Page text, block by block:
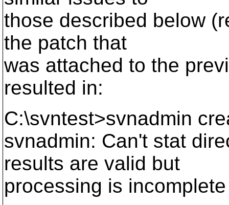
those described below
the patch that
was attached to the
resulted in:
C:\svntest>svnadmin
svnadmin: Can't stat
results are valid but
processing is incomplete